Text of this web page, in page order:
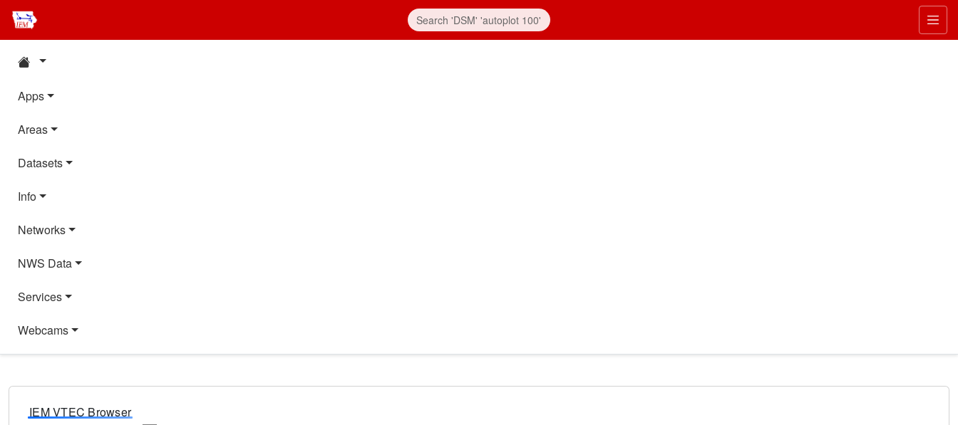
Apps
Areas
Datasets
Info
Networks
NWS Data
Services
Webcams
IEM VTEC Browser